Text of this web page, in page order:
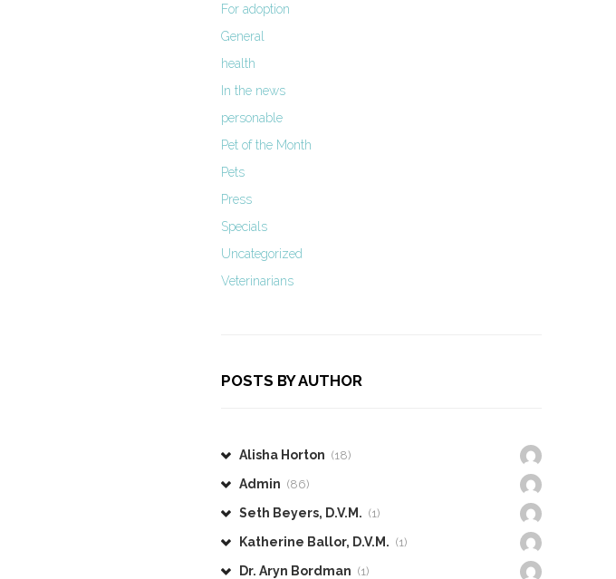
For adoption
General
health
In the news
personable
Pet of the Month
Pets
Press
Specials
Uncategorized
Veterinarians
POSTS BY AUTHOR
Alisha Horton (18)
Admin (86)
Seth Beyers, D.V.M. (1)
Katherine Ballor, D.V.M. (1)
Dr. Aryn Bordman (1)